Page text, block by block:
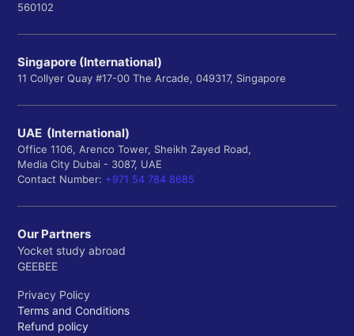
560102
Singapore (International)
11 Collyer Quay #17-00 The Arcade, 049317, Singapore
UAE (International)
Office 1106, Arenco Tower, Sheikh Zayed Road,
Media City Dubai - 3087, UAE
Contact Number: +971 54 784 8685
Our Partners
Yocket study abroad
GEEBEE
Privacy Policy
Terms and Conditions
Refund policy